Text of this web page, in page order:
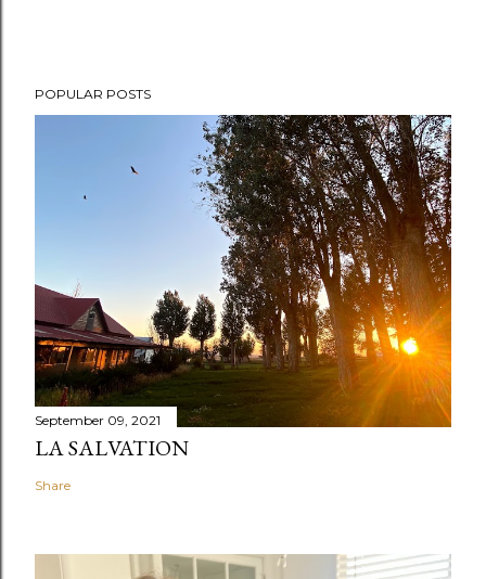
POPULAR POSTS
September 09, 2021
LA SALVATION
Share